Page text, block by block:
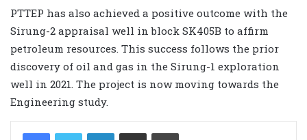
PTTEP has also achieved a positive outcome with the
Sirung-2 appraisal well in block SK405B to affirm
petroleum resources. This success follows the prior
discovery of oil and gas in the Sirung-1 exploration
well in 2021. The project is now moving towards the
Engineering study.
LinkedIn